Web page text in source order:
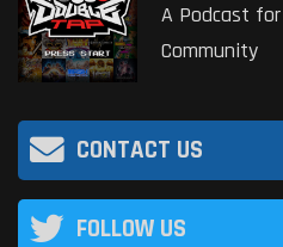
A Podcast
Community
CONTACT US
FOLLOW US